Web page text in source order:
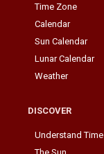
Time Zone
Calendar
Sun Calendar
Lunar Calendar
Weather
DISCOVER
Understand Time